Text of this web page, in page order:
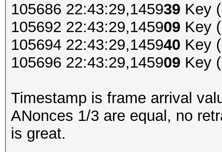
105686 22:43:29,145939 Key
105692 22:43:29,145909 Key
105694 22:43:29,145940 Key
105696 22:43:29,145909 Key
Timestamp is frame arrival
ANonces 1/3 are equal, no
is great.